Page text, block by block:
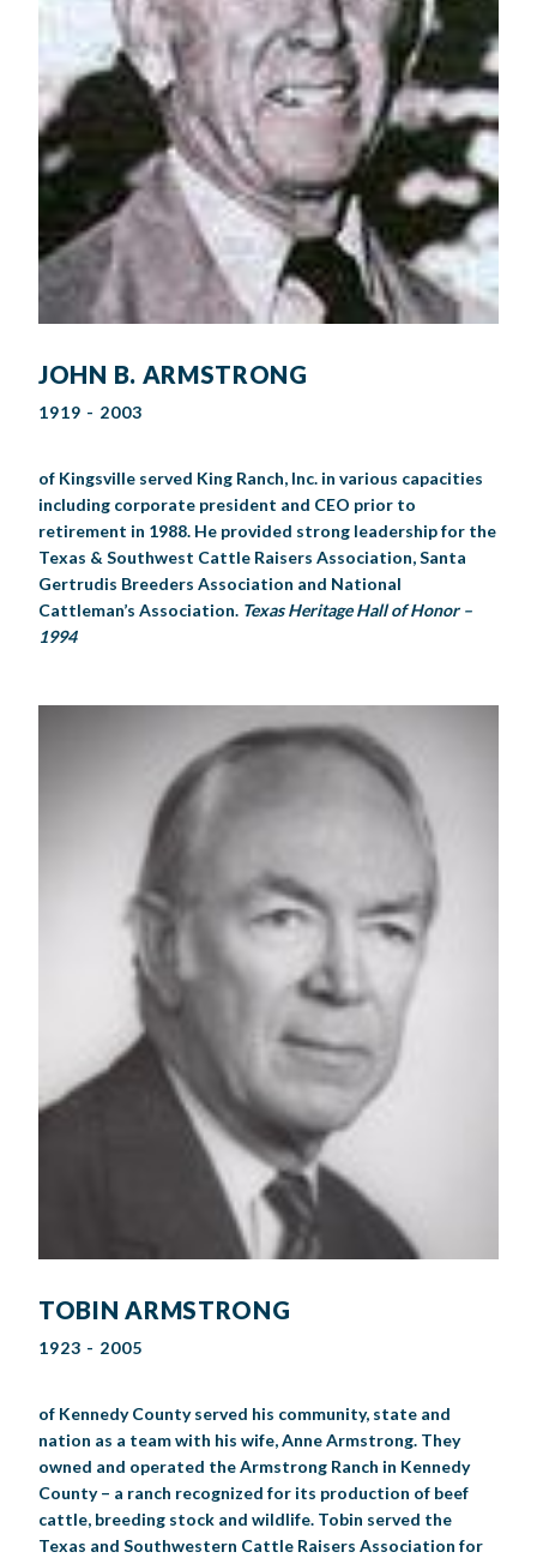
JOHN B. ARMSTRONG
1919 - 2003
of Kingsville served King Ranch, Inc. in various capacities
including corporate president and CEO prior to
retirement in 1988. He provided strong leadership for the
Texas & Southwest Cattle Raisers Association, Santa
Gertrudis Breeders Association and National
Cattleman’s Association. Texas Heritage Hall of Honor –
1994
TOBIN ARMSTRONG
1923 - 2005
of Kennedy County served his community, state and
nation as a team with his wife, Anne Armstrong. They
owned and operated the Armstrong Ranch in Kennedy
County – a ranch recognized for its production of beef
cattle, breeding stock and wildlife. Tobin served the
Texas and Southwestern Cattle Raisers Association for